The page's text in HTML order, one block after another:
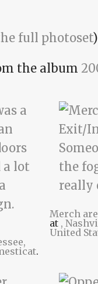
full photoset)
the album
.
Merch
at ,
United